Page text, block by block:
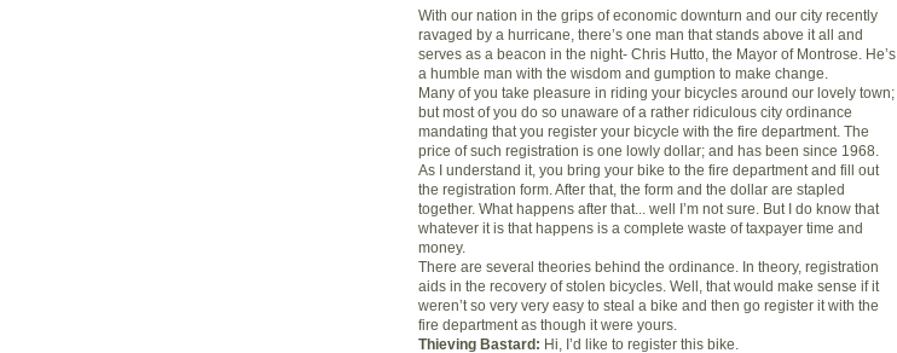
With our nation in the grips of economic downturn and our city recently
ravaged by a hurricane, there’s one man that stands above it all and
serves as a beacon in the night- Chris Hutto, the Mayor of Montrose. He’s
a humble man with the wisdom and gumption to make change.
Many of you take pleasure in riding your bicycles around our lovely town;
but most of you do so unaware of a rather ridiculous city ordinance
mandating that you register your bicycle with the fire department. The
price of such registration is one lowly dollar; and has been since 1968.
As I understand it, you bring your bike to the fire department and fill out
the registration form. After that, the form and the dollar are stapled
together. What happens after that... well I’m not sure. But I do know that
whatever it is that happens is a complete waste of taxpayer time and
money.
There are several theories behind the ordinance. In theory, registration
aids in the recovery of stolen bicycles. Well, that would make sense if it
weren’t so very very easy to steal a bike and then go register it with the
fire department as though it were yours.
Thieving Bastard: Hi, I’d like to register this bike.